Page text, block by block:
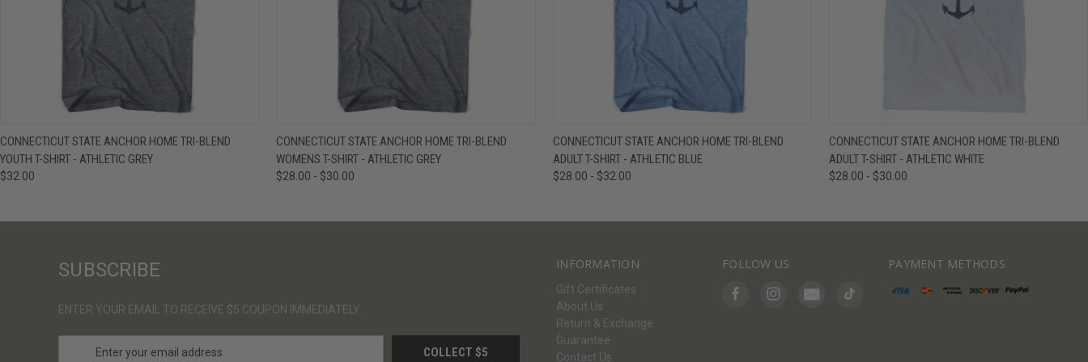
QUICK VIEW VIEW OPTIONS
CONNECTICUT STATE ANCHOR HOME TRI-BLEND
YOUTH T-SHIRT - ATHLETIC GREY
$32.00
QUICK VIEW VIEW OPTIONS
CONNECTICUT STATE ANCHOR HOME TRI-BLEND
WOMENS T-SHIRT - ATHLETIC GREY
$28.00 - $30.00
QUICK VIEW VIEW OPTIONS
CONNECTICUT STATE ANCHOR HOME TRI-BLEND
ADULT T-SHIRT - ATHLETIC BLUE
$28.00 - $32.00
QUICK VIEW VIEW OPTIONS
CONNECTICUT STATE ANCHOR HOME TRI-BLEND
ADULT T-SHIRT - ATHLETIC WHITE
$28.00 - $30.00
INFORMATION
Gift Certificates
About Us
Return & Exchange
Guarantee
Contact Us
FOLLOW US PAYMENT METHODS
SUBSCRIBE
ENTER YOUR EMAIL TO RECEIVE $5 COUPON IMMEDIATELY